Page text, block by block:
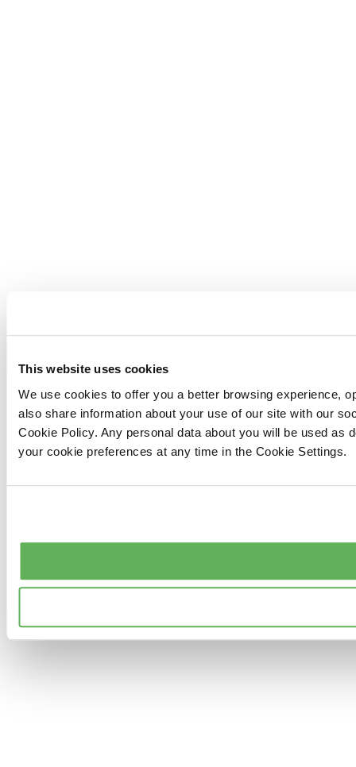
This website uses cookies
We use cookies to offer you a better browsing experience,
also share information about your use of our site with our
Cookie Policy. Any personal data about you will be used as
your cookie preferences at any time in the Cookie Settings.